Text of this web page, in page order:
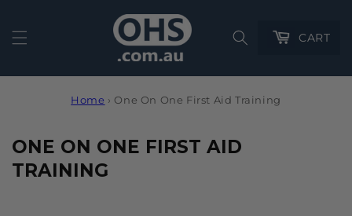
CartCART
Home › One On One First Aid Training
C
O
ONE ON ONE FIRST AID
TRAINING